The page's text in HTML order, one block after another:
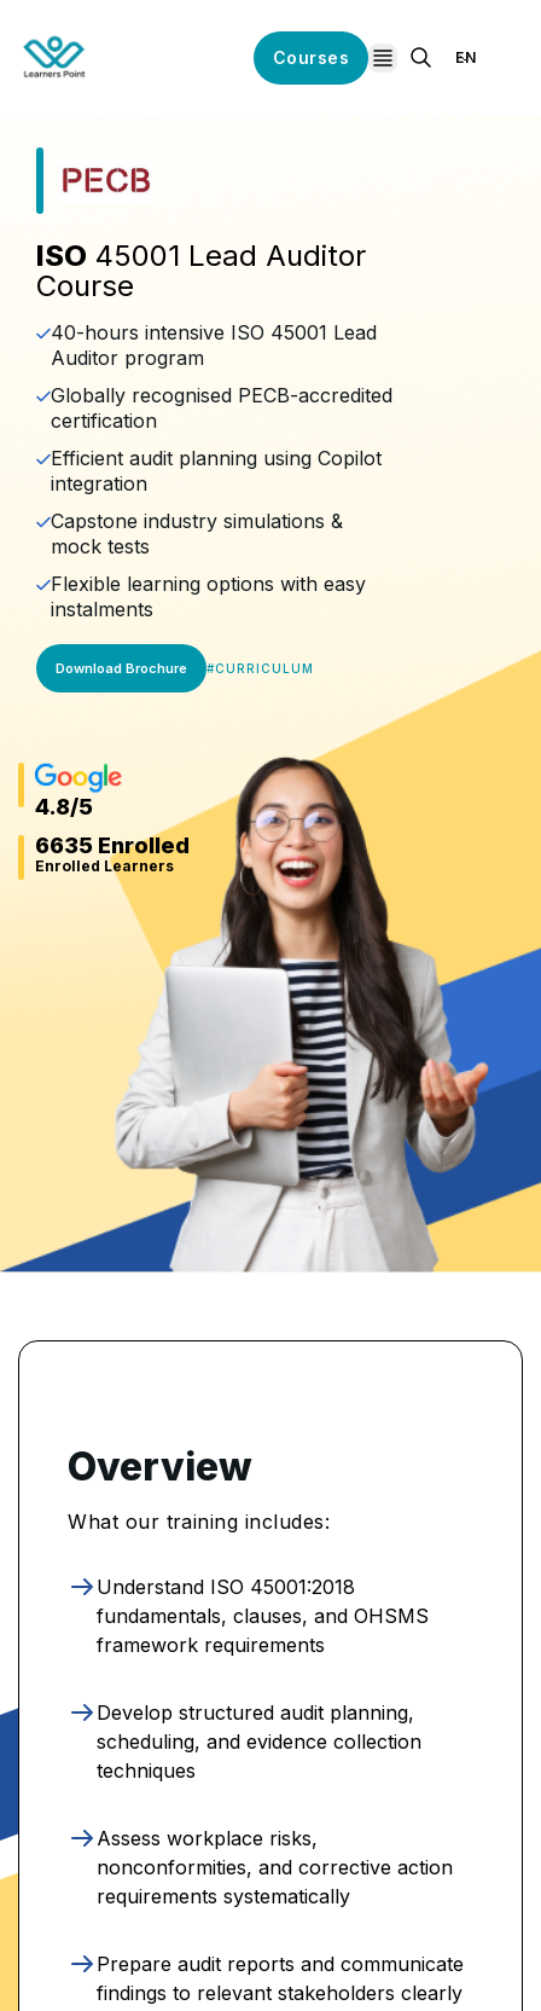
Courses
open navigation
EN
ISO 45001 Lead Auditor
Course
40-hours intensive ISO 45001 Lead
Auditor program
Globally recognised PECB-accredited
certification
Efficient audit planning using Copilot
integration
Capstone industry simulations &
mock tests
Flexible learning options with easy
instalments
Download Brochure #CURRICULUM
4.8/5
6635 Enrolled
Enrolled Learners
Overview
What our training includes:
Understand ISO 45001:2018
fundamentals, clauses, and OHSMS
framework requirements
Develop structured audit planning,
scheduling, and evidence collection
techniques
Assess workplace risks,
nonconformities, and corrective action
requirements systematically
Prepare audit reports and communicate
findings to relevant stakeholders clearly